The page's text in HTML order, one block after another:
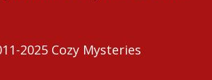
2025 Cozy Mysteries